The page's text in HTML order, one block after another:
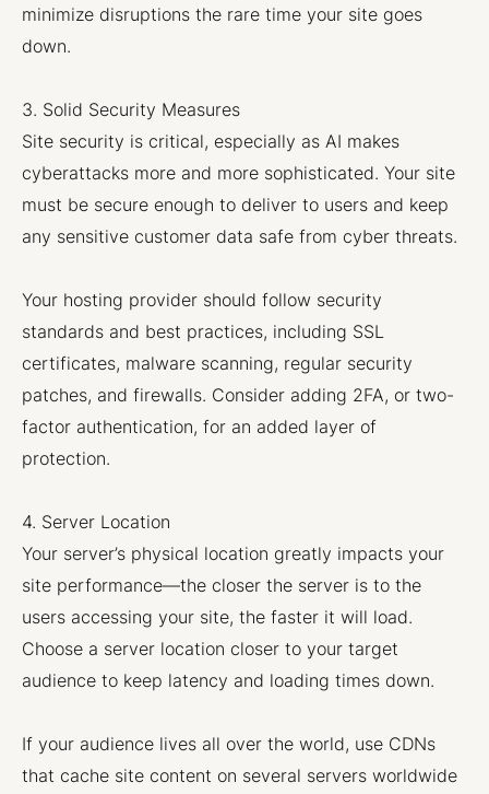
minimize disruptions the rare time your site goes
down.
3. Solid Security Measures
Site security is critical, especially as AI makes
cyberattacks more and more sophisticated. Your site
must be secure enough to deliver to users and keep
any sensitive customer data safe from cyber threats.
Your hosting provider should follow security
standards and best practices, including SSL
certificates, malware scanning, regular security
patches, and firewalls. Consider adding 2FA, or two-
factor authentication, for an added layer of
protection.
4. Server Location
Your server’s physical location greatly impacts your
site performance—the closer the server is to the
users accessing your site, the faster it will load.
Choose a server location closer to your target
audience to keep latency and loading times down.
If your audience lives all over the world, use CDNs
that cache site content on several servers worldwide